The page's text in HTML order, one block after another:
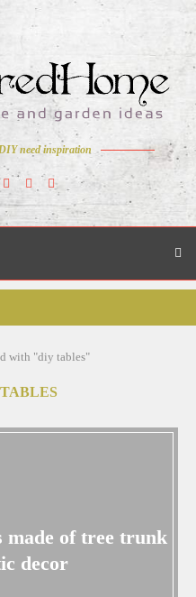
need inspiration
with "diy tables"
made of tree trunk
decor